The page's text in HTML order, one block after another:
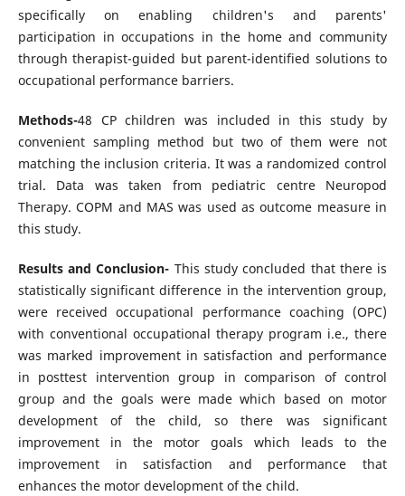
specifically on enabling children's and parents'
participation in occupations in the home and community
through therapist-guided but parent-identified solutions to
occupational performance barriers.
Methods-48 CP children was included in this study by
convenient sampling method but two of them were not
matching the inclusion criteria. It was a randomized control
trial. Data was taken from pediatric centre Neuropod
Therapy. COPM and MAS was used as outcome measure in
this study.
Results and Conclusion- This study concluded that there is
statistically significant difference in the intervention group,
were received occupational performance coaching (OPC)
with conventional occupational therapy program i.e., there
was marked improvement in satisfaction and performance
in posttest intervention group in comparison of control
group and the goals were made which based on motor
development of the child, so there was significant
improvement in the motor goals which leads to the
improvement in satisfaction and performance that
enhances the motor development of the child.